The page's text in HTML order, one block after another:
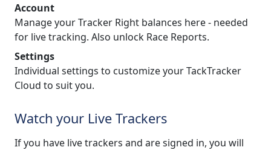
Account
Manage your Tracker Right balances here - needed
for live tracking. Also unlock Race Reports.
Settings
Individual settings to customize your TackTracker
Cloud to suit you.
Watch your Live Trackers
If you have live trackers and are signed in, you will